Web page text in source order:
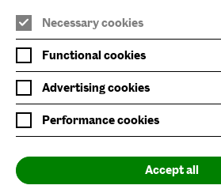
Baltic x Northumbria University
Baltic Shop
Six Rooftop Restaurant
Necessary cookies
Functional cookies
Advertising cookies
Performance cookies
Accept all